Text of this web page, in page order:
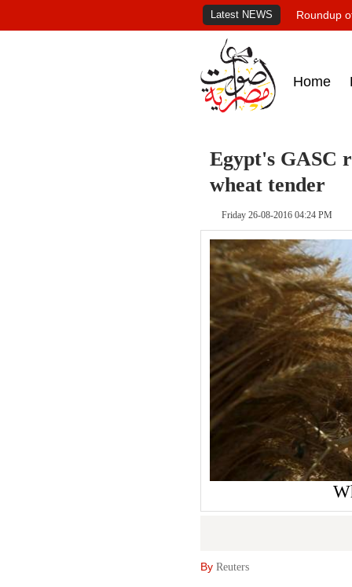
Latest NEWS Roundup
Home
Egypt's GASC
wheat tender
Friday 26-08-2016 04:24 PM
By Reuters